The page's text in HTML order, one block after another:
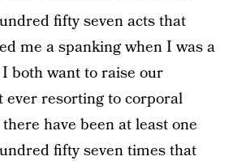
fifty seven acts that
me a spanking when I was a
both want to raise our
ever resorting to corporal
have been at least one
fifty seven times that